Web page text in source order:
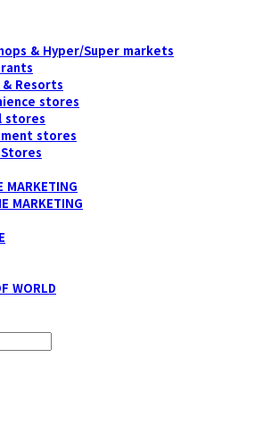
& Hyper/Super markets
Resorts
stores
stores
stores
MARKETING
MARKETING
WORLD